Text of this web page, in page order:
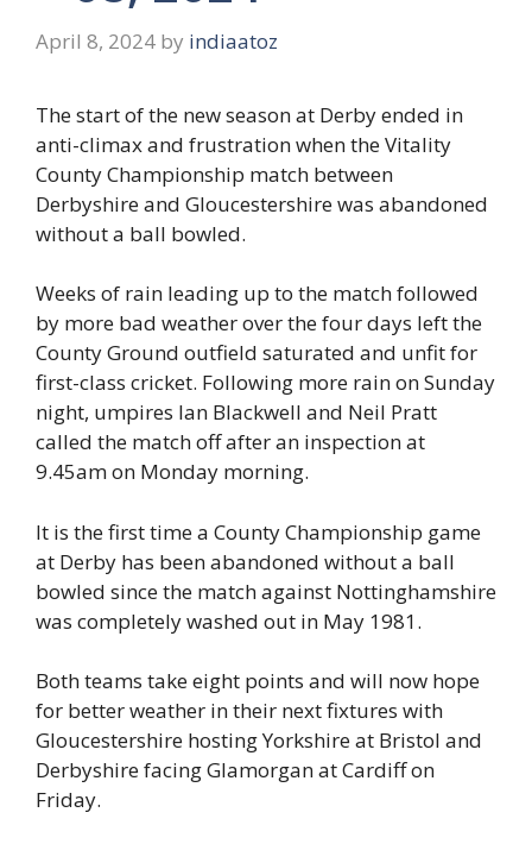
April 8, 2024 by indiaatoz
The start of the new season at Derby ended in
anti-climax and frustration when the Vitality
County Championship match between
Derbyshire and Gloucestershire was abandoned
without a ball bowled.
Weeks of rain leading up to the match followed
by more bad weather over the four days left the
County Ground outfield saturated and unfit for
first-class cricket. Following more rain on Sunday
night, umpires Ian Blackwell and Neil Pratt
called the match off after an inspection at
9.45am on Monday morning.
It is the first time a County Championship game
at Derby has been abandoned without a ball
bowled since the match against Nottinghamshire
was completely washed out in May 1981.
Both teams take eight points and will now hope
for better weather in their next fixtures with
Gloucestershire hosting Yorkshire at Bristol and
Derbyshire facing Glamorgan at Cardiff on
Friday.